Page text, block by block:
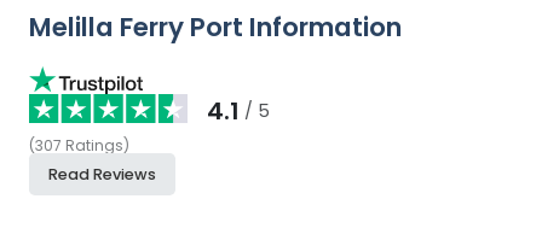
Melilla Ferry Port Information
4.1 / 5
(307 Ratings)
Read Reviews